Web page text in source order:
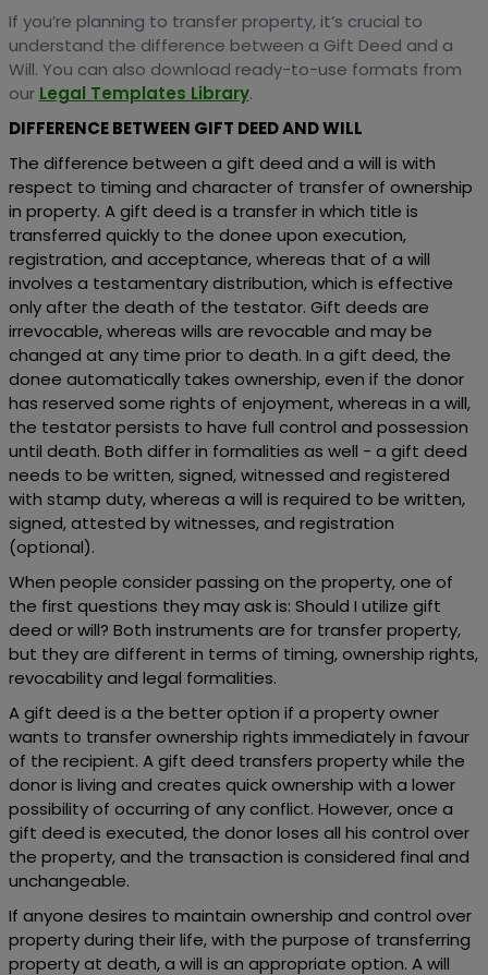
If you’re planning to transfer property, it’s crucial to
understand the difference between a Gift Deed and a
Will. You can also download ready-to-use formats from
our Legal Templates Library.
DIFFERENCE BETWEEN GIFT DEED AND WILL
The difference between a gift deed and a will is with
respect to timing and character of transfer of ownership
in property. A gift deed is a transfer in which title is
transferred quickly to the donee upon execution,
registration, and acceptance, whereas that of a will
involves a testamentary distribution, which is effective
only after the death of the testator. Gift deeds are
irrevocable, whereas wills are revocable and may be
changed at any time prior to death. In a gift deed, the
donee automatically takes ownership, even if the donor
has reserved some rights of enjoyment, whereas in a will,
the testator persists to have full control and possession
until death. Both differ in formalities as well - a gift deed
needs to be written, signed, witnessed and registered
with stamp duty, whereas a will is required to be written,
signed, attested by witnesses, and registration
(optional).
When people consider passing on the property, one of
the first questions they may ask is: Should I utilize gift
deed or will? Both instruments are for transfer property,
but they are different in terms of timing, ownership rights,
revocability and legal formalities.
A gift deed is a the better option if a property owner
wants to transfer ownership rights immediately in favour
of the recipient. A gift deed transfers property while the
donor is living and creates quick ownership with a lower
possibility of occurring of any conflict. However, once a
gift deed is executed, the donor loses all his control over
the property, and the transaction is considered final and
unchangeable.
If anyone desires to maintain ownership and control over
property during their life, with the purpose of transferring
property at death, a will is an appropriate option. A will